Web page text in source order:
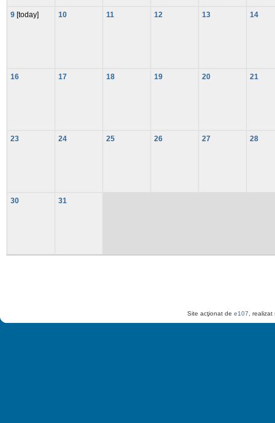
9 [today] 10 11 12 13 14
16 17 18 19 20 21
23 24 25 26 27 28
30 31
Site acţionat dee107 ,